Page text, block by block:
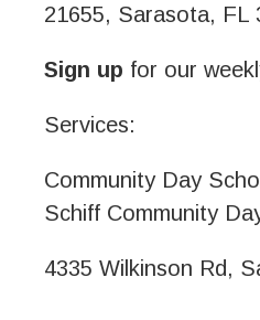
21655, Sarasota, FL
Sign up for our
Services:
Community Day
Schiff Community
4335 Wilkinson Rd,